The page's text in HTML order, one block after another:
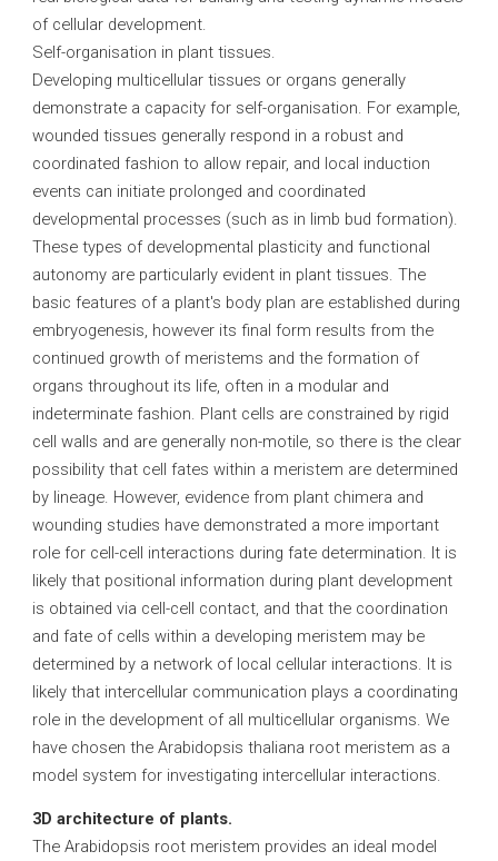
of cellular development.
Self-organisation in plant tissues.
Developing multicellular tissues or organs generally
demonstrate a capacity for self-organisation. For example,
wounded tissues generally respond in a robust and
coordinated fashion to allow repair, and local induction
events can initiate prolonged and coordinated
developmental processes (such as in limb bud formation).
These types of developmental plasticity and functional
autonomy are particularly evident in plant tissues. The
basic features of a plant's body plan are established during
embryogenesis, however its final form results from the
continued growth of meristems and the formation of
organs throughout its life, often in a modular and
indeterminate fashion. Plant cells are constrained by rigid
cell walls and are generally non-motile, so there is the clear
possibility that cell fates within a meristem are determined
by lineage. However, evidence from plant chimera and
wounding studies have demonstrated a more important
role for cell-cell interactions during fate determination. It is
likely that positional information during plant development
is obtained via cell-cell contact, and that the coordination
and fate of cells within a developing meristem may be
determined by a network of local cellular interactions. It is
likely that intercellular communication plays a coordinating
role in the development of all multicellular organisms. We
have chosen the Arabidopsis thaliana root meristem as a
model system for investigating intercellular interactions.
3D architecture of plants.
The Arabidopsis root meristem provides an ideal model